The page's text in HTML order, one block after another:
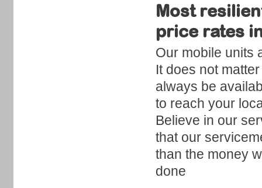
Most
price rates
Our mobile units
It does not
always be
to reach your
Believe in our
that our
than the money
done